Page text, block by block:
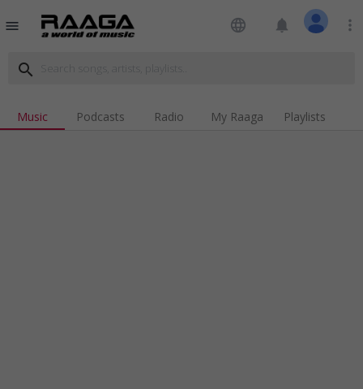
menu language notifications more_vert
search
Music Podcasts Radio My Raaga Playlists